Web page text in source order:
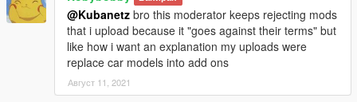
@Kubanetz bro this moderator keeps rejecting mods
that i upload because it "goes against their terms" but
like how i want an explanation my uploads were
replace car models into add ons
Август 11, 2021